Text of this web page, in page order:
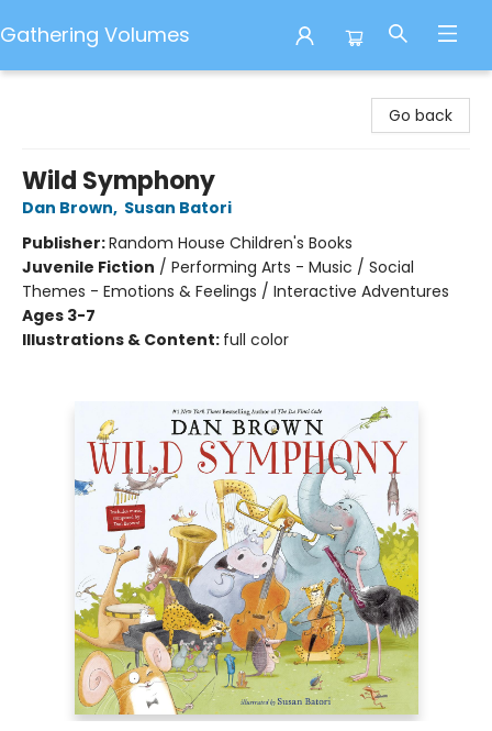
Gathering Volumes
Go back
Wild Symphony
Dan Brown, Susan Batori
Publisher:Random House Children's Books
Juvenile Fiction / Performing Arts - Music / Social
Themes - Emotions & Feelings / Interactive Adventures
Ages 3-7
Illustrations & Content: full color